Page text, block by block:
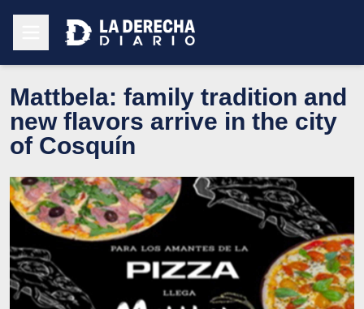
Mattbela: family tradition and
new flavors arrive in the city
of Cosquín